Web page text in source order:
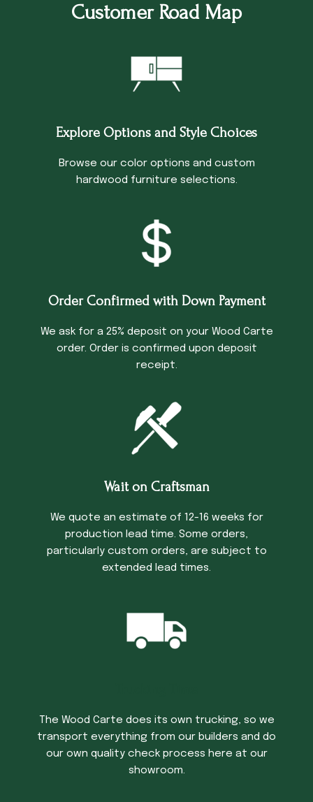
Customer Road Map
Explore Options and Style Choices
Browse our color options and custom
hardwood furniture selections.
Order Confirmed with Down Payment
We ask for a 25% deposit on your Wood Carte
order. Order is confirmed upon deposit
receipt.
Wait on Craftsman
We quote an estimate of 12-16 weeks for
production lead time. Some orders,
particularly custom orders, are subject to
extended lead times.
The Wood Carte does its own trucking, so we
transport everything from our builders and do
our own quality check process here at our
showroom.